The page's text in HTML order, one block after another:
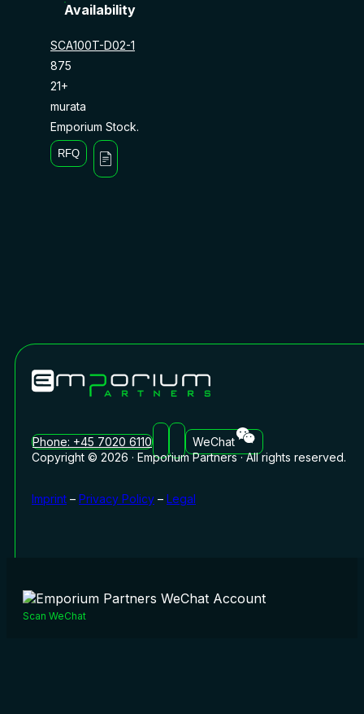
Availability
SCA100T-D02-1
875
21+
murata
Emporium Stock.
RFQ
Phone: +45 7020 6110
WeChat
Copyright © 2026 · Emporium Partners · All rights reserved.
Imprint – Privacy Policy – Legal
Scan WeChat